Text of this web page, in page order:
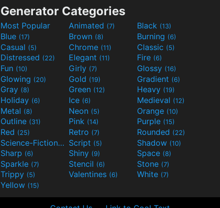
Generator Categories
Most Popular Animated (7) Black (13)
Blue (17) Brown (8) Burning (6)
Casual (5) Chrome (11) Classic (5)
Distressed (22) Elegant (11) Fire (6)
Fun (10) Girly (7) Glossy (16)
Glowing (20) Gold (19) Gradient (6)
Gray (8) Green (12) Heavy (19)
Holiday (6) Ice (6) Medieval (12)
Metal (8) Neon (5) Orange (10)
Outline (31) Pink (14) Purple (15)
Red (25) Retro (7) Rounded (22)
Science-Fiction(9) Script (5) Shadow (10)
Sharp (6) Shiny (9) Space (8)
Sparkle (7) Stencil (6) Stone (7)
Trippy (5) Valentines (6) White (7)
Yellow (15)